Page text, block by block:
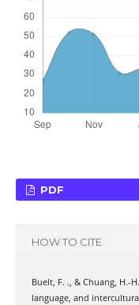
PDF
HOW TO CITE
Buelt, F. ., & Chuang, H.-
language, and